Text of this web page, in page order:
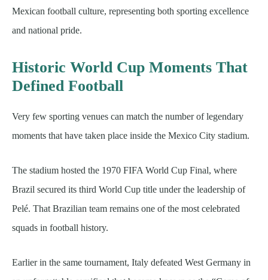
Mexican football culture, representing both sporting excellence
and national pride.
Historic World Cup Moments That
Defined Football
Very few sporting venues can match the number of legendary
moments that have taken place inside the Mexico City stadium.
The stadium hosted the 1970 FIFA World Cup Final, where
Brazil secured its third World Cup title under the leadership of
Pelé. That Brazilian team remains one of the most celebrated
squads in football history.
Earlier in the same tournament, Italy defeated West Germany in